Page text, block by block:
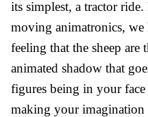
its simplest, a tractor
moving animatronics, we
feeling that the sheep are
animated shadow that
figures being in your
making your